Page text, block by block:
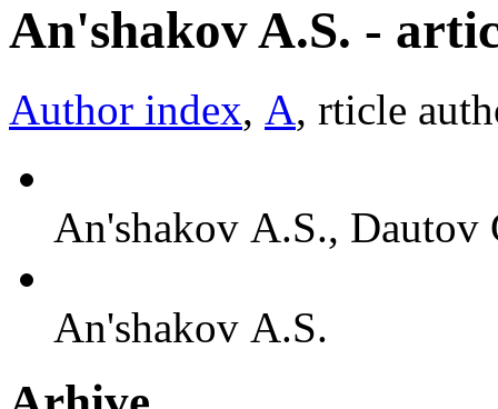
An'shakov A.S. -
Author index, А, rticle
An'shakov A.S., Dautov
An'shakov A.S.